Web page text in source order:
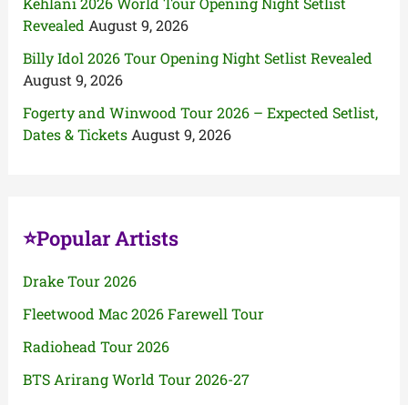
Revealed August 9, 2026
Billy Idol 2026 Tour Opening Night Setlist Revealed
August 9, 2026
Fogerty and Winwood Tour 2026 – Expected Setlist,
Dates & Tickets August 9, 2026
⭐Popular Artists
Drake Tour 2026
Fleetwood Mac 2026 Farewell Tour
Radiohead Tour 2026
BTS Arirang World Tour 2026-27